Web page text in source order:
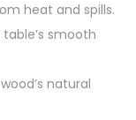
heat and spills.
smooth
natural